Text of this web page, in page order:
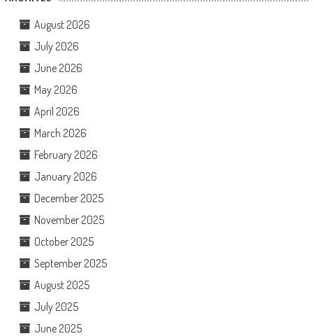
August 2026
July 2026
June 2026
May 2026
April 2026
March 2026
February 2026
January 2026
December 2025
November 2025
October 2025
September 2025
August 2025
July 2025
June 2025